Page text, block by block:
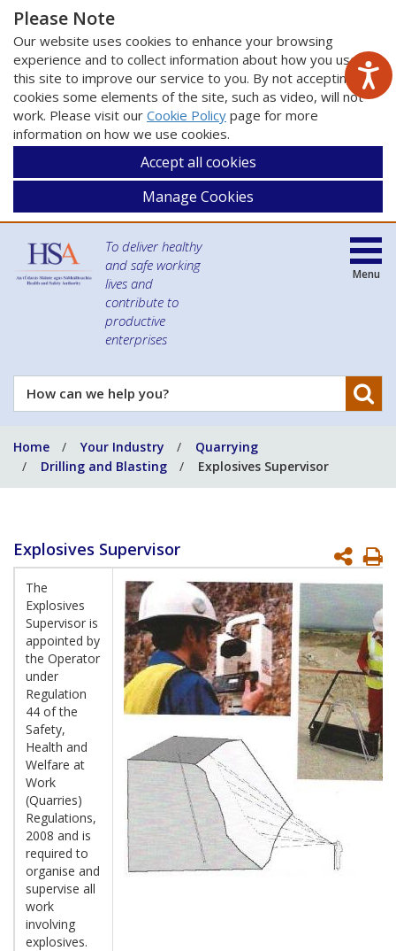
Please Note
Our website uses cookies to enhance your browsing
experience and to collect information about how you use
this site to improve our service to you. By not accepting
cookies some elements of the site, such as video, will not
work. Please visit our Cookie Policy page for more
information on how we use cookies.
Accept all cookies
Manage Cookies
To deliver healthy
and safe working
lives and
contribute to
productive
enterprises
How
can
help
you?
Menu
Home Your Industry
Quarrying
Drilling and Blasting
Explosives Supervisor
Explosives Supervisor
The
Explosives
Supervisor is
appointed by
the Operator
under
Regulation
44 of the
Safety,
Health and
Welfare at
Work
(Quarries)
Regulations,
2008 and is
required to
organise and
supervise all
work
involving
explosives.